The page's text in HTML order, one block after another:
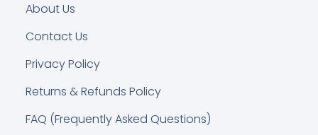
About Us
Contact Us
Privacy Policy
Returns & Refunds Policy
FAQ (Frequently Asked Questions)